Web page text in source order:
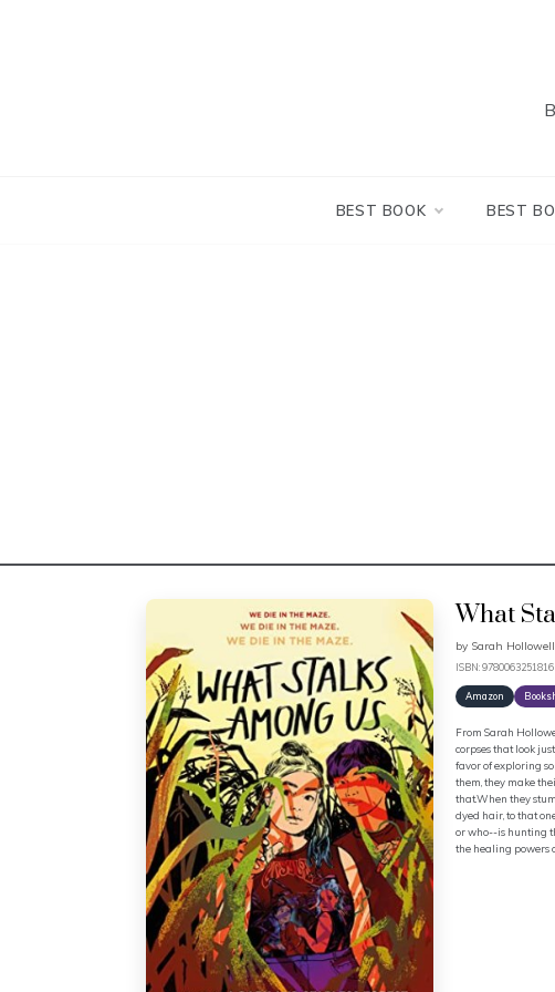
BEST BOOK BEST
What
by Sarah Hollowell
ISBN: 9780063251816
Amazon
From Sarah
corpses that look
favor of exploring
them, they make
that.When they
dyed hair, to that
or who--is hunting
the healing powers